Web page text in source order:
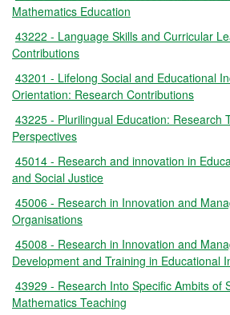
Mathematics Education
43222 - Language Skills and Curricular
Contributions
43201 - Lifelong Social and Educational
Orientation: Research Contributions
43225 - Plurilingual Education: Research
Perspectives
45014 - Research and innovation in
and Social Justice
45006 - Research in Innovation and
Organisations
45008 - Research in Innovation and
Development and Training in Educational
43929 - Research Into Specific Ambits of
Mathematics Teaching